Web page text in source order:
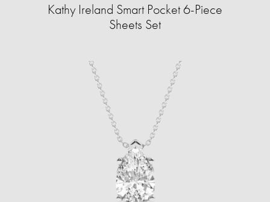
Kathy Ireland Smart Pocket 6-Piece
Sheets Set